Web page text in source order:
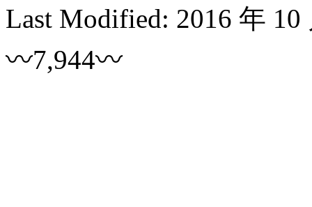
Last Modified: 2016 年 10
〰7,944〰